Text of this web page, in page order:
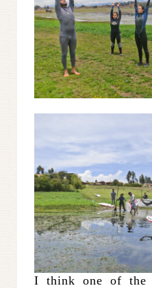
I think one of the